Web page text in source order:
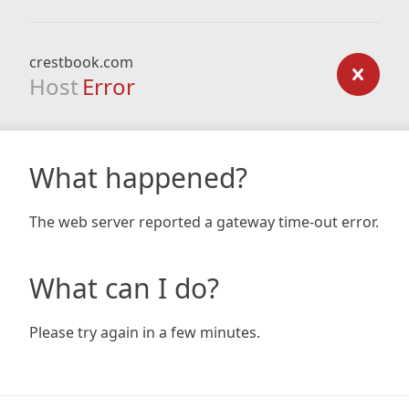
crestbook.com
Host Error
What happened?
The web server reported a gateway time-out error.
What can I do?
Please try again in a few minutes.